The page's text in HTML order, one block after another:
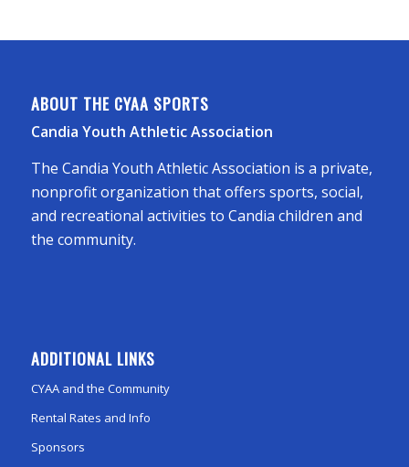
ABOUT THE CYAA SPORTS
Candia Youth Athletic Association
The Candia Youth Athletic Association is a private,
nonprofit organization that offers sports, social,
and recreational activities to Candia children and
the community.
ADDITIONAL LINKS
CYAA and the Community
Rental Rates and Info
Sponsors